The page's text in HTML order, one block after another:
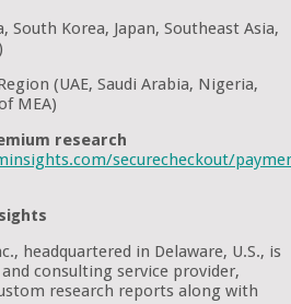
South Korea, Japan, Southeast Asia,
(UAE, Saudi Arabia, Nigeria,
MEA)
research
securecheckout/
headquartered in Delaware, U.S., is
consulting service provider,
research reports along with